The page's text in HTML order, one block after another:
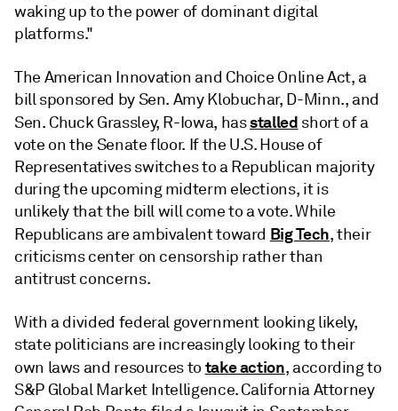
waking up to the power of dominant digital
platforms."
The American Innovation and Choice Online Act, a
bill sponsored by Sen. Amy Klobuchar, D-Minn., and
Sen. Chuck Grassley, R-Iowa, hasstalled short of a
vote on the Senate floor. If the U.S. House of
Representatives switches to a Republican majority
during the upcoming midterm elections, it is
unlikely that the bill will come to a vote. While
Republicans are ambivalent toward Big Tech, their
criticisms center on censorship rather than
antitrust concerns.
With a divided federal government looking likely,
state politicians are increasingly looking to their
own laws and resources to take action, according to
S&P Global Market Intelligence. California Attorney